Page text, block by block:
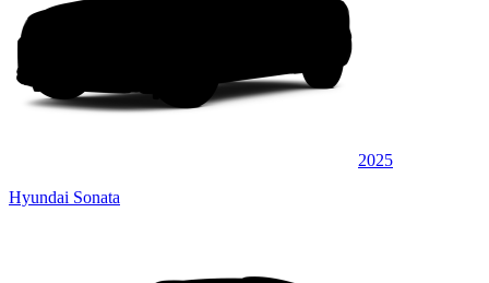
2025
Hyundai Sonata